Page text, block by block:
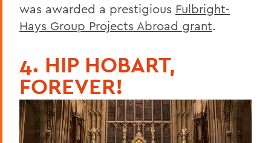
was awarded a prestigious Fulbright-
Hays Group Projects Abroad grant.
4. HIP HOBART,
FOREVER!